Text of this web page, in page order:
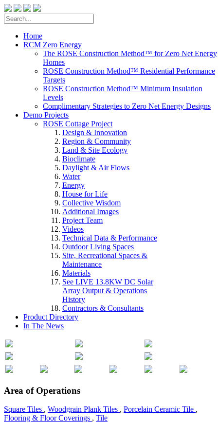
Home
RCM Zero Energy
The ROSE Construction Method™ for Zero Net Energy
Homes
ROSE Construction Method™ Residential Performance
Targets
ROSE Construction Method™ Minimum Insulation
Levels
Complimentary Strategies to Zero Net Energy Designs
Demo Projects
ROSE Cottage Project
Design & Innovation
Region & Community
Land & Site Ecology
Bioclimate
Daylight & Air Flows
Water
Energy
House for Life
Collective Wisdom
Additional Images
Project Team
Videos
Technical Data & Performance
Outdoor Living Spaces
Site, Recreational Spaces &
Maintenance
Materials
See LIVE 13.8KW DC Solar
Array Output & Operations
History
Contractors & Consultants
Product Directory
In The News
Area of Operations
Square Tiles , Woodgrain Plank Tiles , Porcelain Ceramic Tile ,
Flooring & Floor Coverings , Tile